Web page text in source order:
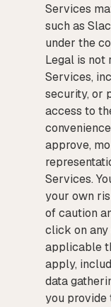
Services
such as
under the
Legal is not
Services,
security, or
access to
approve,
Services.
your own
of caution
click on
applicable
apply,
data
you provide